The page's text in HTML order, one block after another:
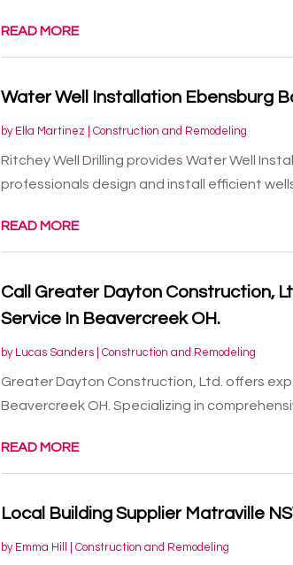
READ MORE
Water Well Installation Ebensburg
by Ella Martinez Construction and Remodeling
Ritchey Well Drilling provides Water Well
professionals design and install efficient wells
READ MORE
Call Greater Dayton Construction,
Service In Beavercreek OH.
by Lucas Sanders| Construction and Remodeling
Greater Dayton Construction, Ltd. offers
Beavercreek OH. Specializing in
READ MORE
Local Building Supplier Matraville
by Emma Hill Construction and Remodeling